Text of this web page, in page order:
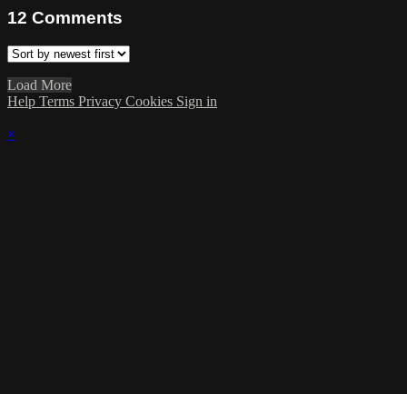
12 Comments
Load More
Help Terms Privacy Cookies Sign in
×